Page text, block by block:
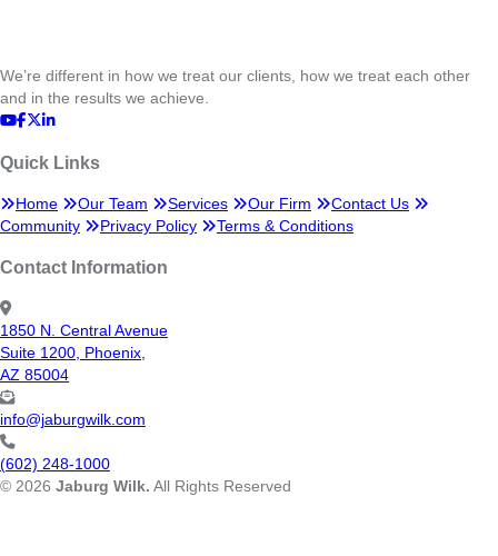
We’re different in how we treat our clients, how we treat each other
and in the results we achieve.
Quick Links
Home Our Team Services Our Firm
Contact Us
Community
Privacy Policy Terms & Conditions
Contact Information
1850 N. Central Avenue
Suite 1200, Phoenix,
AZ 85004
info@jaburgwilk.com
(602) 248-1000
© 2026 Jaburg Wilk. All Rights Reserved